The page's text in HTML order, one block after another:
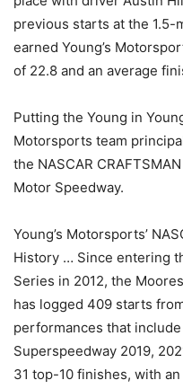
previous starts at the 1.5-
earned Young’s
of 22.8 and an average
Putting the Young in
Motorsports team
the NASCAR
Motor Speedway.
Young’s Motorsports’
History … Since entering
Series in 2012, the
has logged 409 starts
performances that
Superspeedway 2019,
31 top-10 finishes, with